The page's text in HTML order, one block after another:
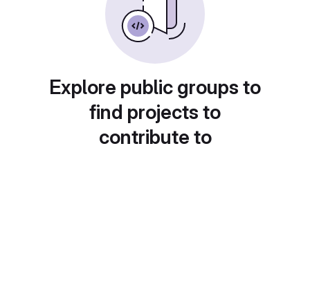
Explore public groups to
find projects to
contribute to